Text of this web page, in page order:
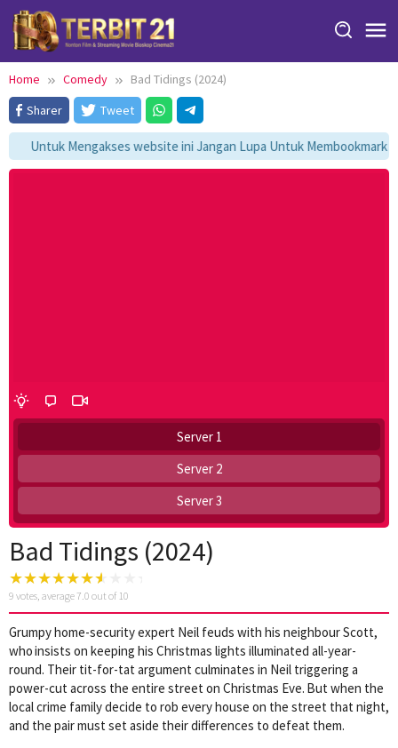
Skip
content
Home Comedy
Bad Tidings (2024)
Sharer
Tweet
Untuk Mengakses website ini Jangan Lupa Untuk Membookmark
Server 1
Server 2
Server 3
Bad Tidings (2024)
9 votes, average7.0 out of 10
Grumpy home-security expert Neil feuds with his neighbour Scott,
who insists on keeping his Christmas lights illuminated all-year-
round. Their tit-for-tat argument culminates in Neil triggering a
power-cut across the entire street on Christmas Eve. But when the
local crime family decide to rob every house on the street that night,
and the pair must set aside their differences to defeat them.